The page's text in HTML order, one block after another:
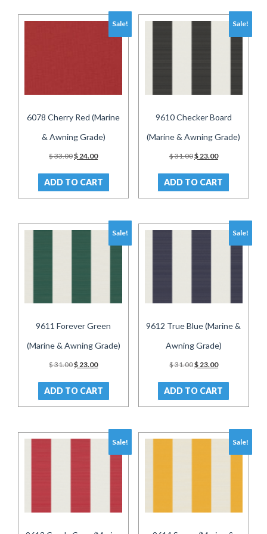
Sale!
6078 Cherry Red (Marine
& Awning Grade)
$33.00Original
was:
$ 33.00.
$ 24.00Current
is:
$ 24.00.
ADD TO CART
Sale!
9610 Checker Board
(Marine & Awning Grade)
$31.00Original
was:
$ 31.00.
$23.00Current
is:
$ 23.00.
ADD TO CART
Sale!
9611 Forever Green
(Marine & Awning Grade)
$31.00Original
was:
$ 31.00.
$23.00Current
is:
$ 23.00.
ADD TO CART
Sale!
9612 True Blue (Marine &
Awning Grade)
$31.00Original
was:
$ 31.00.
$23.00Current
is:
$ 23.00.
ADD TO CART
Sale! Sale!